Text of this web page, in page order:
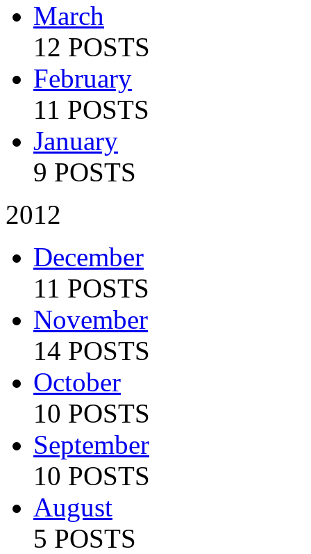
March
12 POSTS
February
11 POSTS
January
9 POSTS
2012
December
11 POSTS
November
14 POSTS
October
10 POSTS
September
10 POSTS
August
5 POSTS